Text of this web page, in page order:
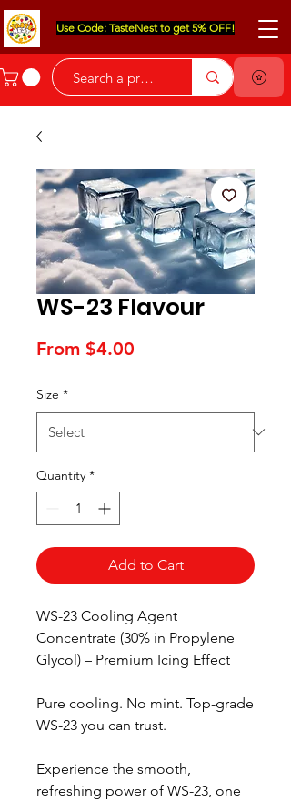
Use Code: TasteNest to get 5% OFF!
WS-23 Flavour
From $4.00
Size *
Quantity *
Add to Cart
WS-23 Cooling Agent
Concentrate (30% in Propylene
Glycol) – Premium Icing Effect
Pure cooling. No mint. Top-grade
WS-23 you can trust.
Experience the smooth,
refreshing power of WS-23, one